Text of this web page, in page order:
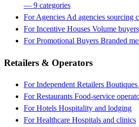
— 9 categories
For Agencies Ad agencies sourcing
For Incentive Houses Volume
For Promotional Buyers Branded
Retailers & Operators
For Independent Retailers Boutiques
For Restaurants Food-service
For Hotels Hospitality and lodging
For Healthcare Hospitals and clinics